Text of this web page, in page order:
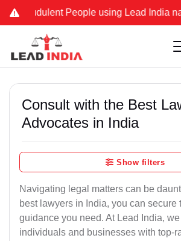
People using Lead India name
Consult with the Best
Advocates in India
Show filters
Navigating legal matters can be
best lawyers in India, you can secure
guidance you need. At Lead India,
individuals and businesses with top-